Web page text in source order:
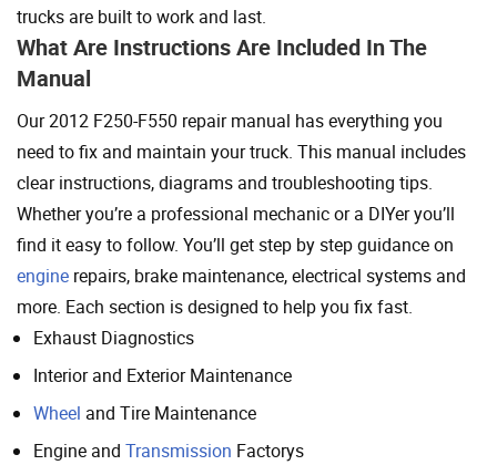
trucks are built to work and last.
What Are Instructions Are Included In The
Manual
Our 2012 F250-F550 repair manual has everything you
need to fix and maintain your truck. This manual includes
clear instructions, diagrams and troubleshooting tips.
Whether you’re a professional mechanic or a DIYer you’ll
find it easy to follow. You’ll get step by step guidance on
engine repairs, brake maintenance, electrical systems and
more. Each section is designed to help you fix fast.
Exhaust Diagnostics
Interior and Exterior Maintenance
Wheel and Tire Maintenance
Engine and Transmission Factorys